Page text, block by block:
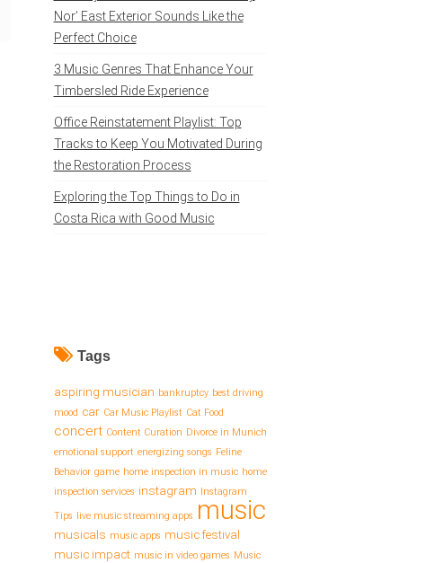
Nor’ East Exterior Sounds Like the
Perfect Choice
3 Music Genres That Enhance Your
Timbersled Ride Experience
Office Reinstatement Playlist: Top
Tracks to Keep You Motivated During
the Restoration Process
Exploring the Top Things to Do in
Costa Rica with Good Music
Tags
aspiring musician bankruptcy best driving
mood car Car Music Playlist Cat Food
concert Content Curation Divorce in Munich
emotional support energizing songs Feline
Behavior game home inspection in music home
inspection services instagram Instagram
Tips live music streaming apps music
musicals music apps music festival
music impact music in video games Music